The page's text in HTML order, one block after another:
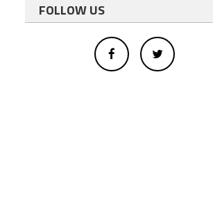
FOLLOW US